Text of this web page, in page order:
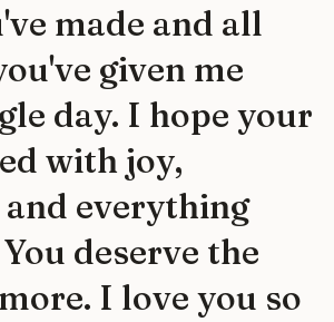
made and all
given me
day. I hope your
with joy,
everything
deserve the
I love you so